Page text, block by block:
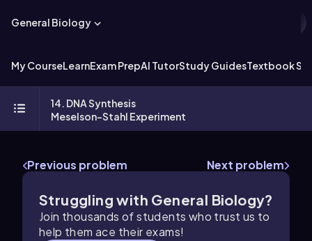
General Biology
My CourseLearnExam PrepAI TutorStudy GuidesTextbook
14. DNA Synthesis
Meselson-Stahl Experiment
Previous problem Next problem
Struggling with General Biology?
Join thousands of students who trust us to
help them ace their exams!